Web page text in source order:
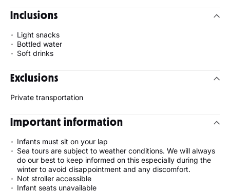
Inclusions
Light snacks
Bottled water
Soft drinks
Exclusions
Private transportation
Important information
Infants must sit on your lap
Sea tours are subject to weather conditions. We will always
do our best to keep informed on this especially during the
winter to avoid disappointment and any discomfort.
Not stroller accessible
Infant seats unavailable